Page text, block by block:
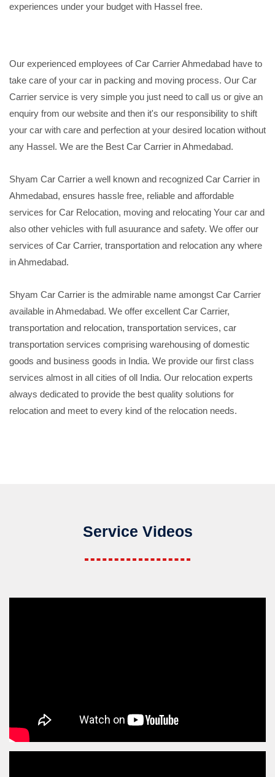
experiences under your budget with Hassel free.
Our experienced employees of Car Carrier Ahmedabad have to
take care of your car in packing and moving process. Our Car
Carrier service is very simple you just need to call us or give an
enquiry from our website and then it's our responsibility to shift
your car with care and perfection at your desired location without
any Hassel. We are the Best Car Carrier in Ahmedabad.
Shyam Car Carrier a well known and recognized Car Carrier in
Ahmedabad, ensures hassle free, reliable and affordable
services for Car Relocation, moving and relocating Your car and
also other vehicles with full asuurance and safety. We offer our
services of Car Carrier, transportation and relocation any where
in Ahmedabad.
Shyam Car Carrier is the admirable name amongst Car Carrier
available in Ahmedabad. We offer excellent Car Carrier,
transportation and relocation, transportation services, car
transportation services comprising warehousing of domestic
goods and business goods in India. We provide our first class
services almost in all cities of oll India. Our relocation experts
always dedicated to provide the best quality solutions for
relocation and meet to every kind of the relocation needs.
Service Videos